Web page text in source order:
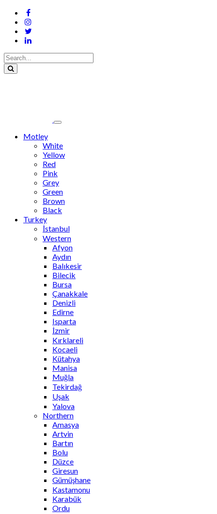
Motley
White
Yellow
Red
Pink
Grey
Green
Brown
Black
Turkey
İstanbul
Western
Afyon
Aydın
Balıkesir
Bilecik
Bursa
Çanakkale
Denizli
Edirne
Isparta
İzmir
Kırklareli
Kocaeli
Kütahya
Manisa
Muğla
Tekirdağ
Uşak
Yalova
Northern
Amasya
Artvin
Bartın
Bolu
Düzce
Giresun
Gümüşhane
Kastamonu
Karabük
Ordu